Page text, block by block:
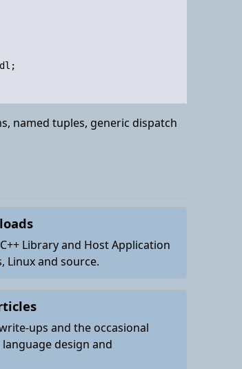
;
named tuples, generic dispatch
Library and Host Application
Linux and source.
ups and the occasional
design and